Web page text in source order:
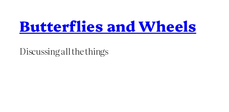
Butterflies and Wheels
Discussing all the things